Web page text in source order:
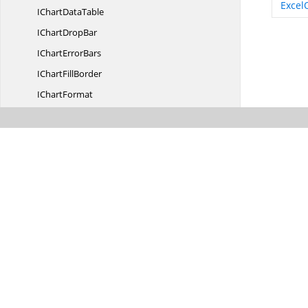
IChartDataTable
IChartDropBar
IChartErrorBars
IChartFillBorder
IChartFormat